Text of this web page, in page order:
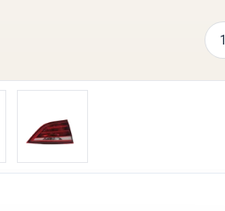
1
view
image 4 in gallery view
Load image 5 in gallery